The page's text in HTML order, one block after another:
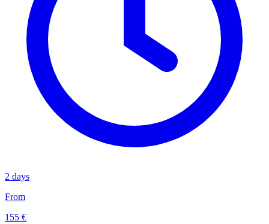
2 days
From
155 €